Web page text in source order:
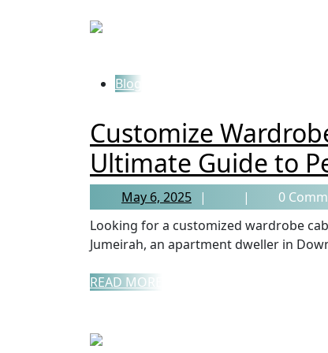
Blog
Customize
Ultimate Guide to
May 6, 2025 0
Looking for a customized wardrobe cabinet in Dubai? Whether you’re a homeowner in Palm
Jumeirah, an apartment dweller in
READ MORE